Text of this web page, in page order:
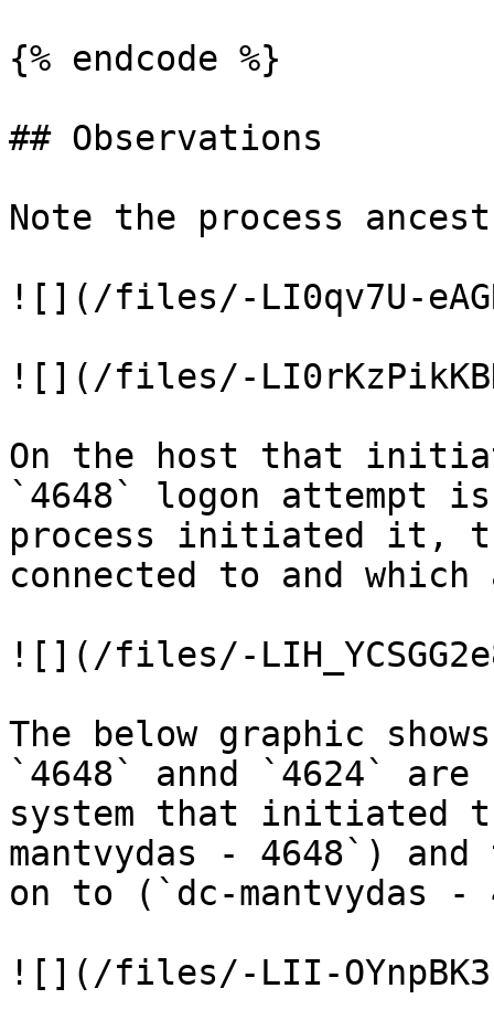
{% endcode %}
## Observations
Note the process
![](/files/-LI0qv7U-
![](/files/-
On the host that
`4648` logon attempt
process initiated it,
connected to and which
![](/files/-
The below graphic
`4648` annd `4624`
system that initiated
mantvydas - 4648`)
on to (`dc-mantvydas -
![](/files/-LII-